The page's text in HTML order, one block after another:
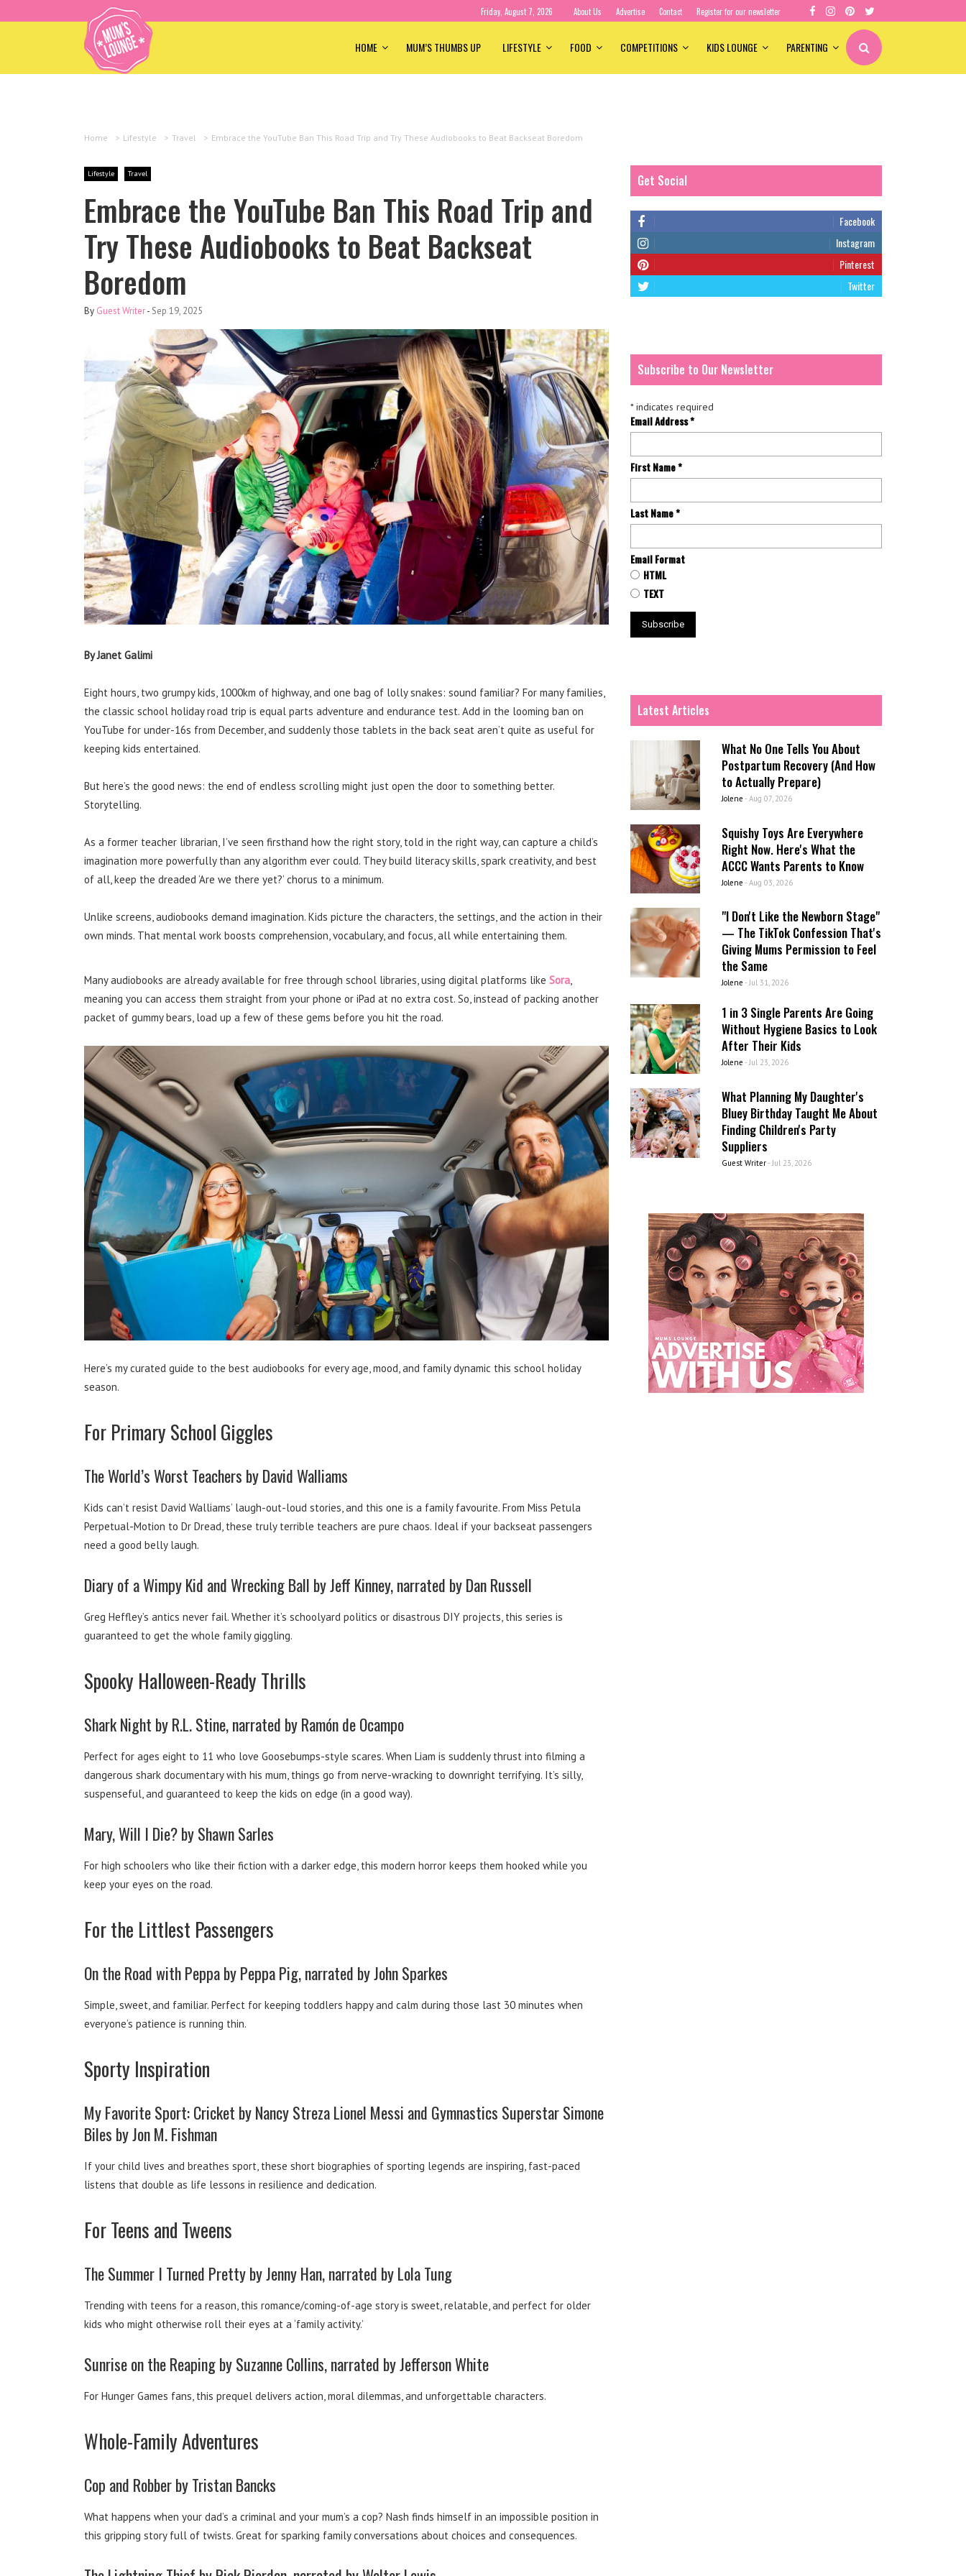
Friday, August 7, 2026 About Us Advertise Contact Register for our newsletter
HOME MUM’S THUMBS UP LIFESTYLE FOOD COMPETITIONS KIDS LOUNGE PARENTING
Home > Lifestyle > Travel > Embrace the YouTube Ban This Road Trip and Try These Audiobooks to Beat Backseat Boredom
Lifestyle Travel
Embrace the YouTube Ban This Road Trip and
Try These Audiobooks to Beat Backseat
Boredom
By Guest Writer- Sep 19, 2025
By Janet Galimi
Eight hours, two grumpy kids, 1000km of highway, and one bag of lolly snakes: sound familiar? For many families,
the classic school holiday road trip is equal parts adventure and endurance test. Add in the looming ban on
YouTube for under-16s from December, and suddenly those tablets in the back seat aren’t quite as useful for
keeping kids entertained.
But here’s the good news: the end of endless scrolling might just open the door to something better.
Storytelling.
As a former teacher librarian, I’ve seen firsthand how the right story, told in the right way, can capture a child’s
imagination more powerfully than any algorithm ever could. They build literacy skills, spark creativity, and best
of all, keep the dreaded ‘Are we there yet?’ chorus to a minimum.
Unlike screens, audiobooks demand imagination. Kids picture the characters, the settings, and the action in their
own minds. That mental work boosts comprehension, vocabulary, and focus, all while entertaining them.
Many audiobooks are already available for free through school libraries, using digital platforms like Sora
meaning you can access them straight from your phone or iPad at no extra cost. So, instead of packing another
packet of gummy bears, load up a few of these gems before you hit the road.
Here’s my curated guide to the best audiobooks for every age, mood, and family dynamic this school holiday
season.
For Primary School Giggles
The World’s Worst Teachers by David Walliams
Kids can’t resist David Walliams’ laugh-out-loud stories, and this one is a family favourite. From Miss Petula
Perpetual-Motion to Dr Dread, these truly terrible teachers are pure chaos. Ideal if your backseat passengers
need a good belly laugh.
Diary of a Wimpy Kid and Wrecking Ball by Jeff Kinney, narrated by Dan Russell
Greg Heffley’s antics never fail. Whether it’s schoolyard politics or disastrous DIY projects, this series is
guaranteed to get the whole family giggling.
Spooky Halloween-Ready Thrills
Shark Night by R.L. Stine, narrated by Ramón de Ocampo
Perfect for ages eight to 11 who love Goosebumps-style scares. When Liam is suddenly thrust into filming a
dangerous shark documentary with his mum, things go from nerve-wracking to downright terrifying. It’s silly,
suspenseful, and guaranteed to keep the kids on edge (in a good way).
Mary, Will I Die? by Shawn Sarles
For high schoolers who like their fiction with a darker edge, this modern horror keeps them hooked while you
keep your eyes on the road.
For the Littlest Passengers
On the Road with Peppa by Peppa Pig, narrated by John Sparkes
Simple, sweet, and familiar. Perfect for keeping toddlers happy and calm during those last 30 minutes when
everyone’s patience is running thin.
Sporty Inspiration
My Favorite Sport: Cricket by Nancy Streza Lionel Messi and Gymnastics Superstar Simone
Biles by Jon M. Fishman
If your child lives and breathes sport, these short biographies of sporting legends are inspiring, fast-paced
listens that double as life lessons in resilience and dedication.
For Teens and Tweens
The Summer I Turned Pretty by Jenny Han, narrated by Lola Tung
Trending with teens for a reason, this romance/coming-of-age story is sweet, relatable, and perfect for older
kids who might otherwise roll their eyes at a ‘family activity.’
Sunrise on the Reaping by Suzanne Collins, narrated by Jefferson White
For Hunger Games fans, this prequel delivers action, moral dilemmas, and unforgettable characters.
Whole-Family Adventures
Cop and Robber by Tristan Bancks
What happens when your dad’s a criminal and your mum’s a cop? Nash finds himself in an impossible position in
this gripping story full of twists. Great for sparking family conversations about choices and consequences.
Get Social
Facebook
Instagram
Pinterest
Twitter
Subscribe to Our Newsletter
*indicates required
Email Address*
First Name*
Last Name*
Email Format
HTML
TEXT
Latest Articles
What No One Tells You About
Postpartum Recovery (And How
to Actually Prepare)
Jolene - Aug 07, 2026
Squishy Toys Are Everywhere
Right Now. Here's What the
ACCC Wants Parents to Know
Jolene - Aug 03, 2026
"I Don't Like the Newborn Stage"
— The TikTok Confession That's
Giving Mums Permission to Feel
the Same
Jolene - Jul 31, 2026
1 in 3 Single Parents Are Going
Without Hygiene Basics to Look
After Their Kids
Jolene - Jul 23, 2026
What Planning My Daughter's
Bluey Birthday Taught Me About
Finding Children's Party
Suppliers
Guest Writer- Jul 23, 2026